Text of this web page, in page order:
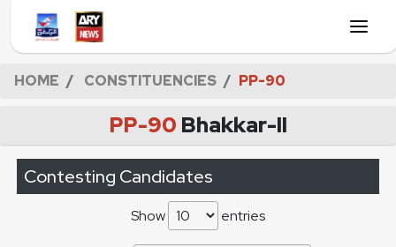
HOME CONSTITUENCIES PP-90
PP-90 Bhakkar-II
Contesting Candidates
Show entries